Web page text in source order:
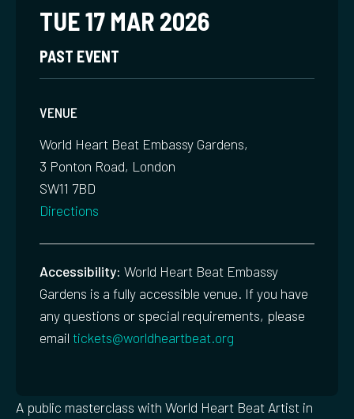
A public masterclass with World Heart Beat Artist in
TUE 17 MAR 2026
PAST EVENT
VENUE
World Heart Beat Embassy Gardens,
3 Ponton Road, London
SW11 7BD
Directions
Accessibility: World Heart Beat Embassy
Gardens is a fully accessible venue. If you have
any questions or special requirements, please
email tickets@worldheartbeat.org